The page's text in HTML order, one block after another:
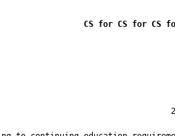
CS for CS for CS